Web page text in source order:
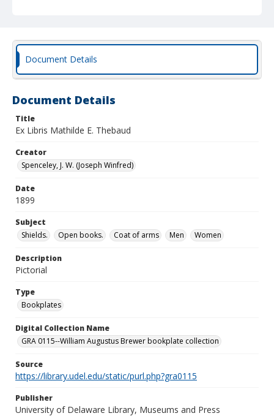
Document Details
Document Details
Title
Ex Libris Mathilde E. Thebaud
Creator
Spenceley, J. W. (Joseph Winfred)
Date
1899
Subject
Shields.
Open books. Coat of arms Men Women
Description
Pictorial
Type
Bookplates
Digital Collection Name
GRA 0115--William Augustus Brewer bookplate collection
Source
https://library.udel.edu/static/purl.php?gra0115
Publisher
University of Delaware Library, Museums and Press